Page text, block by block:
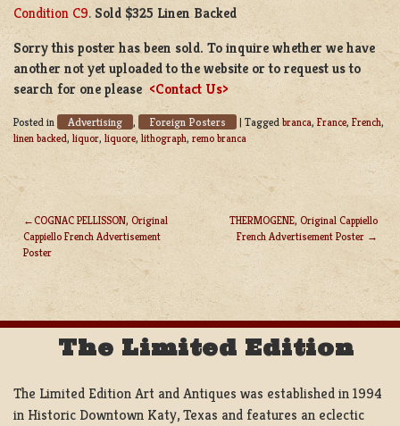
Condition C9. Sold $325 Linen Backed
Sorry this poster has been sold. To inquire whether we have
another not yet uploaded to the website or to request us to
search for one please <Contact Us>
Posted in Advertising , Foreign Posters | Tagged branca, France, French,
linen backed, liquor, liquore, lithograph, remo branca
POST
NAVIGATION
COGNAC PELLISSON, Original
Cappiello French Advertisement
Poster
THERMOGENE, Original Cappiello
French Advertisement Poster
The Limited Edition
The Limited Edition Art and Antiques was established in 1994
in Historic Downtown Katy, Texas and features an eclectic